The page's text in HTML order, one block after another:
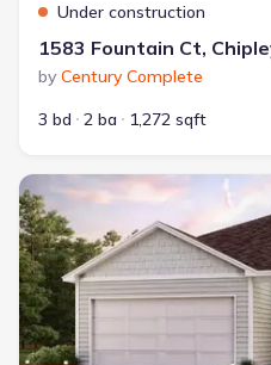
Under construction
1583 Fountain Ct,
by Century Complete
3 bd
2 ba 1,272 sqft
New construction Single-Family